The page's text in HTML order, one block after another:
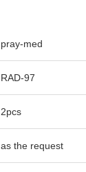
pray-med
RAD-97
2pcs
as the request